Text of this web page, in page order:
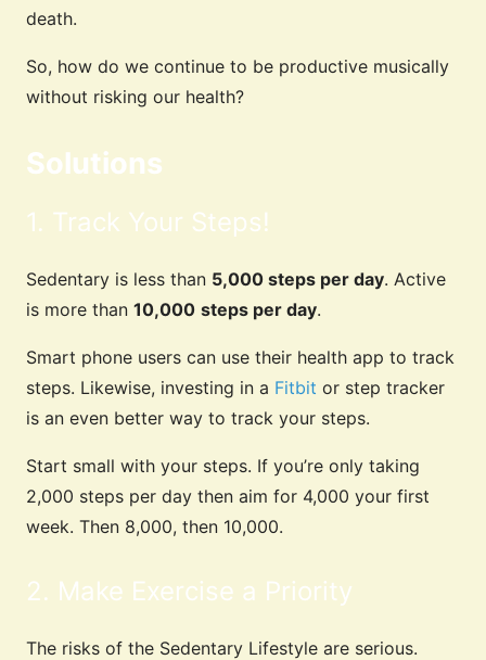
death.
So, how do we continue to be productive musically
without risking our health?
Solutions
1. Track Your Steps!
Sedentary is less than 5,000 steps per day. Active
is more than 10,000 steps per day.
Smart phone users can use their health app to track
steps. Likewise, investing in a Fitbit or step tracker
is an even better way to track your steps.
Start small with your steps. If you’re only taking
2,000 steps per day then aim for 4,000 your first
week. Then 8,000, then 10,000.
2. Make Exercise a Priority
The risks of the Sedentary Lifestyle are serious.